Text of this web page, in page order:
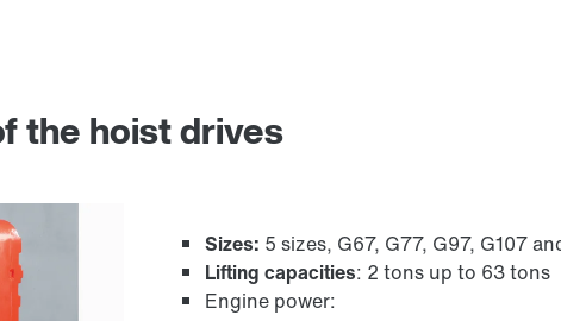
the hoist drives
Sizes: 5 sizes, G67, G77, G97, G107
Lifting capacities: 2 tons up to 63 tons
Engine power: